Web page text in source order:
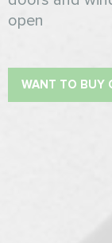
open
WANT TO BUY